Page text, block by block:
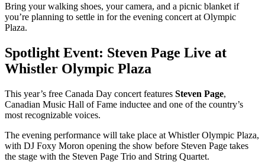
Bring your walking shoes, your camera, and a picnic blanket if
you’re planning to settle in for the evening concert at Olympic
Plaza.
Spotlight Event: Steven Page Live at
Whistler Olympic Plaza
This year’s free Canada Day concert features Steven Page,
Canadian Music Hall of Fame inductee and one of the country’s
most recognizable voices.
The evening performance will take place at Whistler Olympic Plaza,
with DJ Foxy Moron opening the show before Steven Page takes
the stage with the Steven Page Trio and String Quartet.